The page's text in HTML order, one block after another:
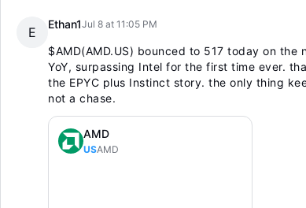
E
Ethan1Jul 8 at 11:05 PM
$AMD(AMD.US) bounced to 517 today on the
YoY, surpassing Intel for the first time ever.
the EPYC plus Instinct story. the only thing
not a chase.
AMD
USAMD